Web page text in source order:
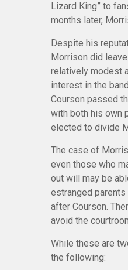
Lizard King” to
months later,
Despite his
Morrison did
relatively modest
interest in the
Courson passed
with both his own
elected to divide
The case of
even those who
out will may be
estranged
after Courson.
avoid the
While these are
the following: